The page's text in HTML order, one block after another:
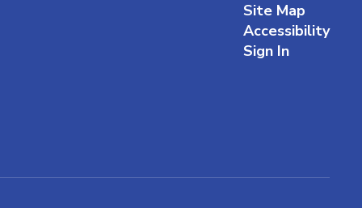
Site Map
Accessibility
Sign In